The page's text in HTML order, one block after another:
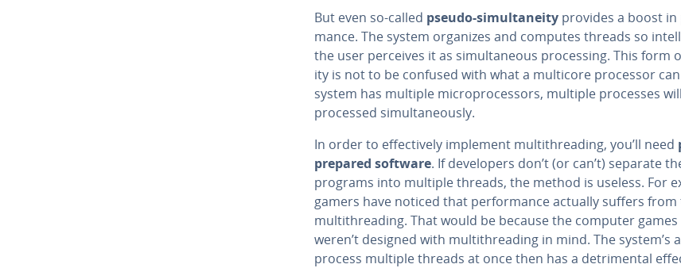
But even so-called pseudo-si­mul­tane­ity provides a boost
mance. The system organizes and computes threads so
the user perceives it as si­mul­ta­ne­ous pro­cess­ing. This form
ity is not to be confused with what a multicore processor
system has multiple mi­cro­proces­sors, multiple processes
processed si­mul­ta­ne­ous­ly.
In order to ef­fec­tive­ly implement mul­ti­thread­ing, you’ll need
prepared software. If de­vel­op­ers don’t (or can’t) separate
programs into multiple threads, the method is useless. For
gamers have noticed that per­for­mance actually suffers
mul­ti­thread­ing. That would be because the computer
weren’t designed with mul­ti­thread­ing in mind. The system’s
process multiple threads at once then has a detri­men­tal